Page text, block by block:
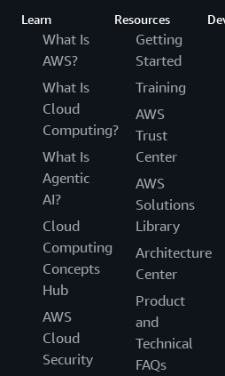
Learn
What Is
AWS?
What Is
Cloud
Computing?
What Is
Agentic
AI?
Cloud
Computing
Concepts
Hub
AWS
Cloud
Security
Resources
Getting
Started
Training
AWS
Trust
Center
AWS
Solutions
Library
Architecture
Center
Product
and
Technical
FAQs